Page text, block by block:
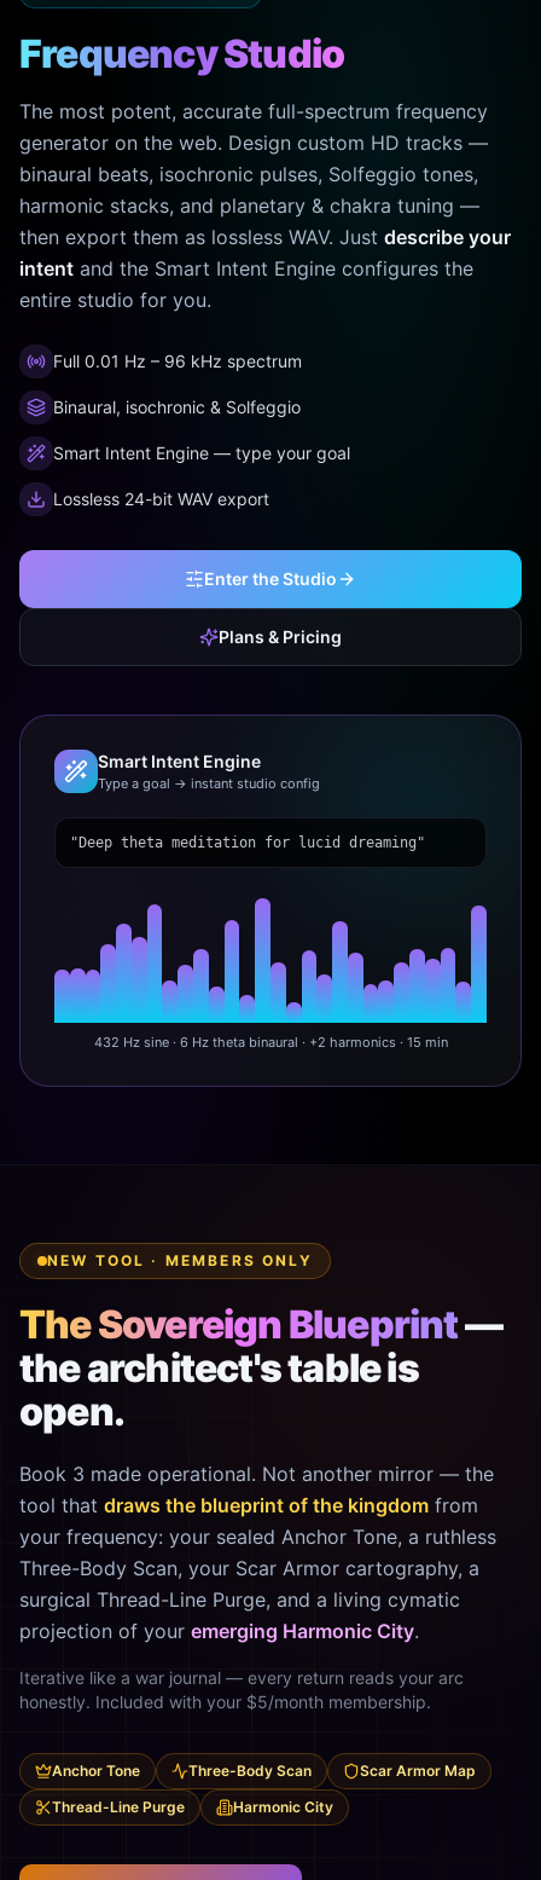
Frequency Studio
The most potent, accurate full-spectrum frequency
generator on the web. Design custom HD tracks —
binaural beats, isochronic pulses, Solfeggio tones,
harmonic stacks, and planetary & chakra tuning —
then export them as lossless WAV. Just describe your
intent and the Smart Intent Engine configures the
entire studio for you.
Full 0.01 Hz – 96 kHz spectrum
Binaural, isochronic & Solfeggio
Smart Intent Engine — type your goal
Lossless 24-bit WAV export
Enter the Studio
Plans & Pricing
Smart Intent Engine
Type a goal → instant studio config
"Deep theta meditation for lucid dreaming"
432 Hz sine · 6 Hz theta binaural · +2 harmonics · 15 min
NEW TOOL · MEMBERS ONLY
The Sovereign Blueprint—
the architect's table is
open.
Book 3 made operational. Not another mirror — the
tool that draws the blueprint of the kingdom from
your frequency: your sealed Anchor Tone, a ruthless
Three-Body Scan, your Scar Armor cartography, a
surgical Thread-Line Purge, and a living cymatic
projection of your emerging Harmonic City.
Iterative like a war journal — every return reads your arc
honestly. Included with your $5/month membership.
Anchor Tone Three-Body Scan
Scar Armor Map
Thread-Line Purge
Harmonic City